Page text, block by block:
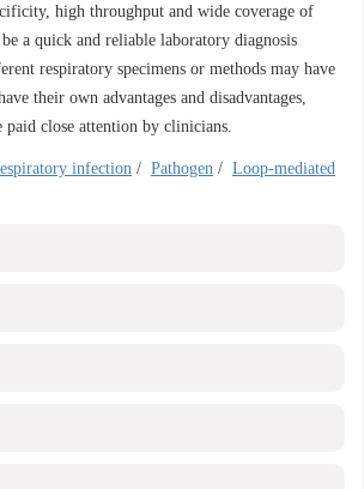
high throughput and wide coverage of
a quick and reliable laboratory diagnosis
respiratory specimens or methods may have
their own advantages and disadvantages,
paid close attention by clinicians.
infection / Pathogen / Loop-mediated